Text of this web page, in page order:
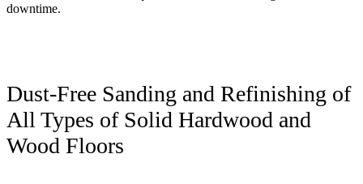
downtime.
Dust-Free Sanding and Refinishing of
All Types of Solid Hardwood and
Wood Floors